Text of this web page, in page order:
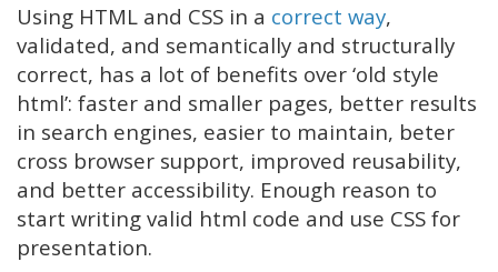
Using HTML and CSS in a correct way,
validated, and semantically and structurally
correct, has a lot of benefits over ‘old style
html’: faster and smaller pages, better results
in search engines, easier to maintain, beter
cross browser support, improved reusability,
and better accessibility. Enough reason to
start writing valid html code and use CSS for
presentation.